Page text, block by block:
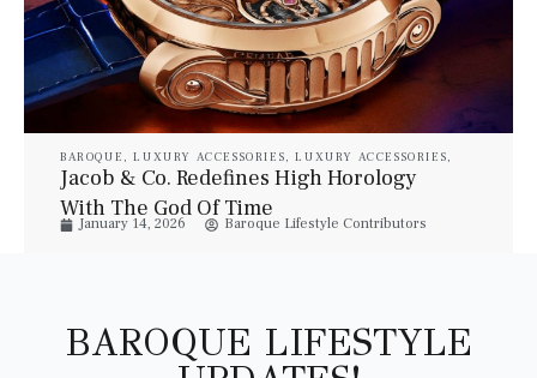
BAROQUE ,LUXURY ACCESSORIES,LUXURY ACCESSORIES,
WATCHES
Jacob & Co. Redefines High Horology
With The God Of Time
January 14, 2026 Baroque Lifestyle Contributors
BAROQUE LIFESTYLE